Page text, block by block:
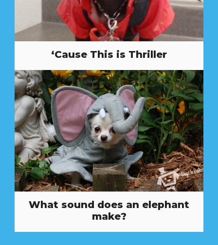
‘Cause This is Thriller
What sound does an elephant
make?